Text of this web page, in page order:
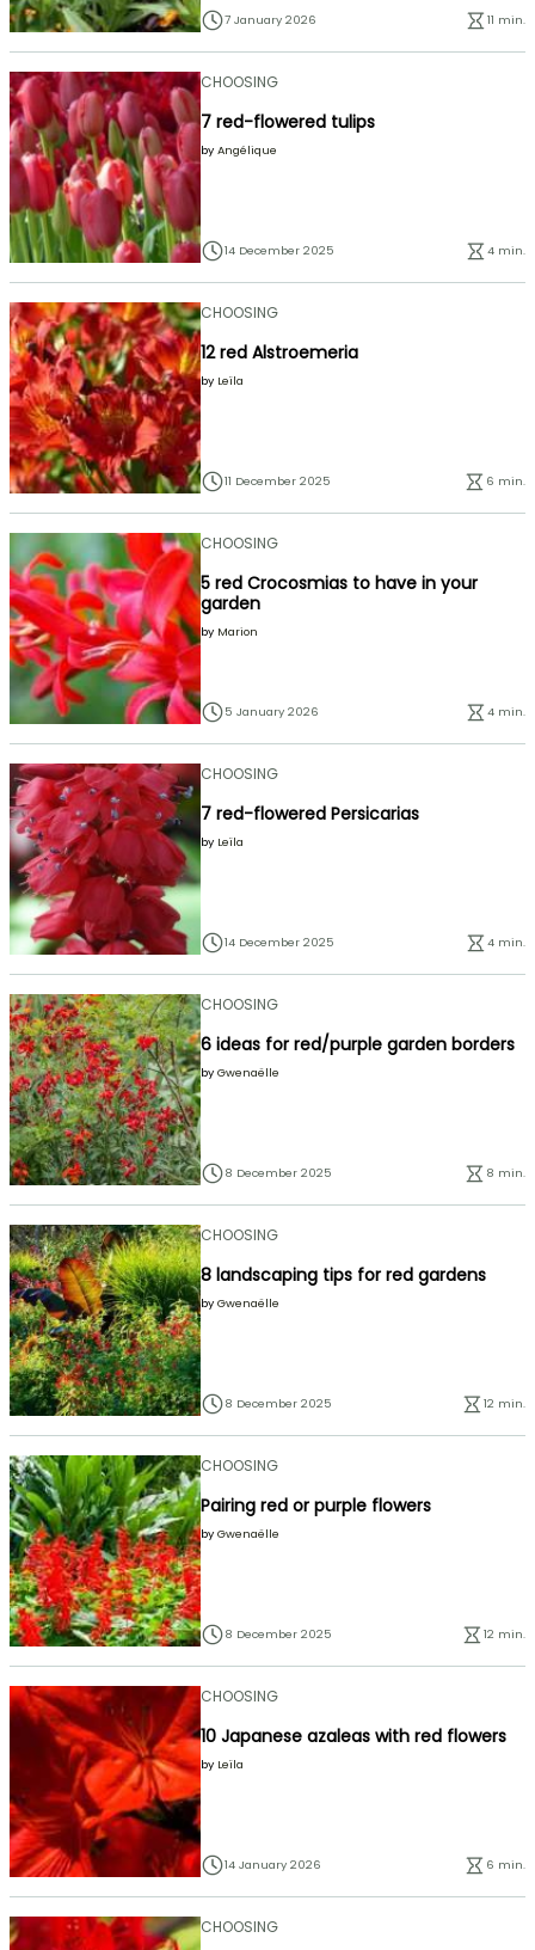
7 January 2026 11 min.
CHOOSING
7 red-flowered tulips
by Angélique
14 December 2025 4 min.
CHOOSING
12 red Alstroemeria
by Leïla
11 December 2025 6 min.
CHOOSING
5 red Crocosmias to have in your
garden
by Marion
5 January 2026 4 min.
CHOOSING
7 red-flowered Persicarias
by Leïla
14 December 2025 4 min.
CHOOSING
6 ideas for red/purple garden borders
by Gwenaëlle
8 December 2025 8 min.
CHOOSING
8 landscaping tips for red gardens
by Gwenaëlle
8 December 2025 12 min.
CHOOSING
Pairing red or purple flowers
by Gwenaëlle
8 December 2025 12 min.
CHOOSING
10 Japanese azaleas with red flowers
by Leïla
14 January 2026 6 min.
CHOOSING